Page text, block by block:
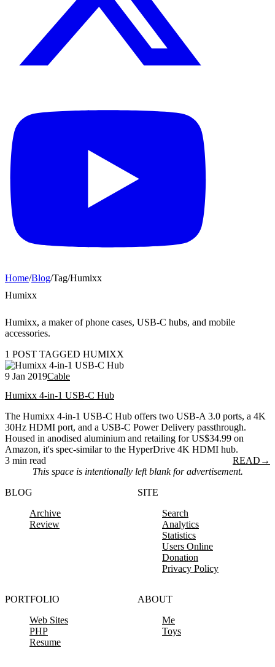
Home/Blog/Tag/Humixx
Humixx
Humixx, a maker of phone cases, USB-C hubs, and mobile
accessories.
1 POST TAGGED HUMIXX
9 Jan 2019Cable
Humixx 4-in-1 USB-C Hub
The Humixx 4-in-1 USB-C Hub offers two USB-A 3.0 ports, a 4K
30Hz HDMI port, and a USB-C Power Delivery passthrough.
Housed in anodised aluminium and retailing for US$34.99 on
Amazon, it's spec-similar to the HyperDrive 4K HDMI hub.
3 min read
READ →
This space is intentionally left blank for advertisement.
BLOG
Archive
Review
SITE
Search
Analytics
Statistics
Users Online
Donation
Privacy Policy
PORTFOLIO
Web Sites
PHP
Resume
ABOUT
Me
Toys